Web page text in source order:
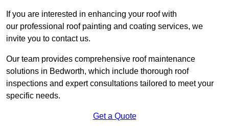
If you are interested in enhancing your roof with
our professional roof painting and coating services, we
invite you to contact us.
Our team provides comprehensive roof maintenance
solutions in Bedworth, which include thorough roof
inspections and expert consultations tailored to meet your
specific needs.
Get a Quote